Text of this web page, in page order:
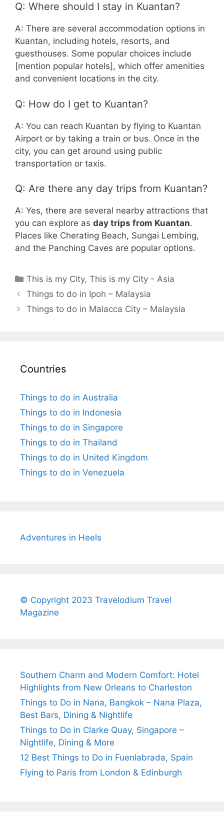
Q: Where should I stay in Kuantan?
A: There are several accommodation options in
Kuantan, including hotels, resorts, and
guesthouses. Some popular choices include
[mention popular hotels], which offer amenities
and convenient locations in the city.
Q: How do I get to Kuantan?
A: You can reach Kuantan by flying to Kuantan
Airport or by taking a train or bus. Once in the
city, you can get around using public
transportation or taxis.
Q: Are there any day trips from Kuantan?
A: Yes, there are several nearby attractions that
you can explore as day trips from Kuantan.
Places like Cherating Beach, Sungai Lembing,
and the Panching Caves are popular options.
Categories
This is my City,This is my City - Asia
Things to do in Ipoh – Malaysia
Things to do in Malacca City – Malaysia
Countries
Things to do in Australia
Things to do in Indonesia
Things to do in Singapore
Things to do in Thailand
Things to do in United Kingdom
Things to do in Venezuela
Adventures in Heels
© Copyright 2023 Travelodium Travel
Magazine
Southern Charm and Modern Comfort: Hotel
Highlights from New Orleans to Charleston
Things to Do in Nana, Bangkok – Nana Plaza,
Best Bars, Dining & Nightlife
Things to Do in Clarke Quay, Singapore –
Nightlife, Dining & More
12 Best Things to Do in Fuenlabrada, Spain
Flying to Paris from London & Edinburgh